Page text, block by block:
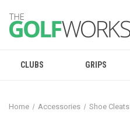
CLUBS GRIPS
Home Accessories Shoe Cleats